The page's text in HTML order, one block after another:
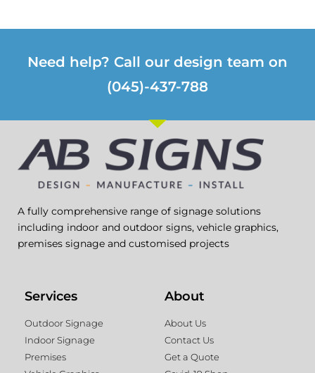
Need help? Call our design team on
(045)-437-788
A fully comprehensive range of signage solutions
including indoor and outdoor signs, vehicle graphics,
premises signage and customised projects
Services
Outdoor Signage
Indoor Signage
Premises
About
About Us
Contact Us
Get a Quote